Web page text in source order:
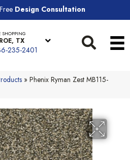
Design Consultation
SHOPPING
TX
235-2401
» Phenix Ryman Zest MB115-